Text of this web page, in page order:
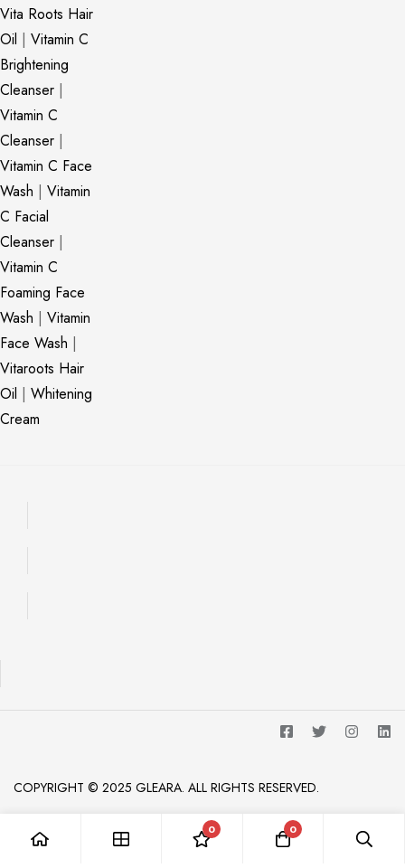
Vita Roots Hair
Oil | Vitamin C
Brightening
Cleanser |
Vitamin C
Cleanser |
Vitamin C Face
Wash | Vitamin
C Facial
Cleanser |
Vitamin C
Foaming Face
Wash | Vitamin
Face Wash |
Vitaroots Hair
Oil | Whitening
Cream
COPYRIGHT © 2025 GLEARA. ALL RIGHTS RESERVED.
0 0